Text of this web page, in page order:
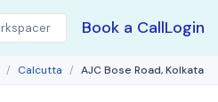
Book a CallLogin
Calcutta AJC Bose Road, Kolkata